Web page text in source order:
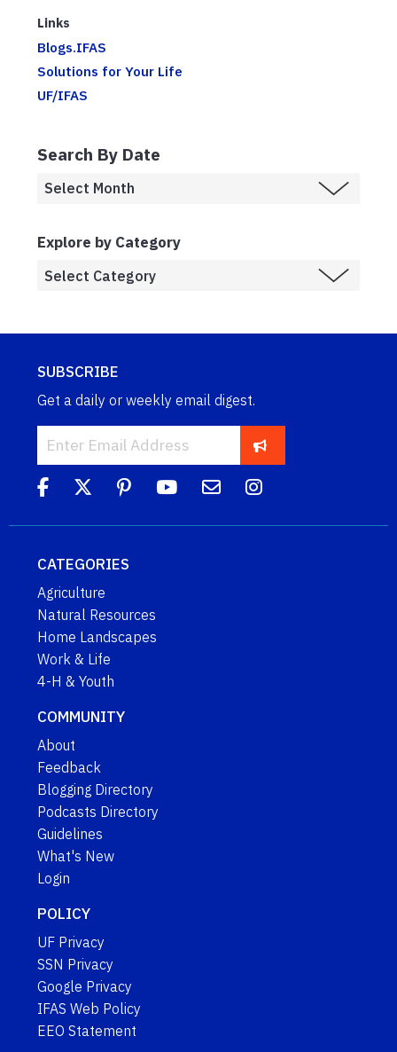
Links
Blogs.IFAS
Solutions for Your Life
UF/IFAS
Search By Date
Explore by Category
SUBSCRIBE
Get a daily or weekly email digest.
CATEGORIES
Agriculture
Natural Resources
Home Landscapes
Work & Life
4-H & Youth
COMMUNITY
About
Feedback
Blogging Directory
Podcasts Directory
Guidelines
What's New
Login
POLICY
UF Privacy
SSN Privacy
Google Privacy
IFAS Web Policy
EEO Statement